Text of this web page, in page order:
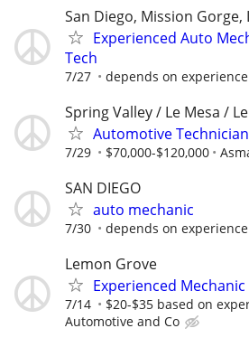
San Diego, Mission Gorge,
Experienced Auto
Tech
7/27 depends on experience
Spring Valley / Le Mesa /
Automotive
7/29 $70,000-$120,000
SAN DIEGO
auto mechanic
7/30 depends on experience
Lemon Grove
Experienced Mechanic
7/14 $20-$35 based on
Automotive and Co